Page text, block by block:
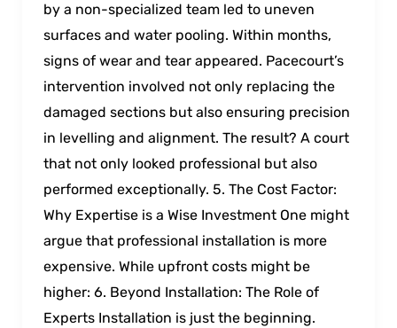
by a non-specialized team led to uneven
surfaces and water pooling. Within months,
signs of wear and tear appeared. Pacecourt’s
intervention involved not only replacing the
damaged sections but also ensuring precision
in levelling and alignment. The result? A court
that not only looked professional but also
performed exceptionally. 5. The Cost Factor:
Why Expertise is a Wise Investment One might
argue that professional installation is more
expensive. While upfront costs might be
higher: 6. Beyond Installation: The Role of
Experts Installation is just the beginning.